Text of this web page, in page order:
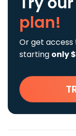
plan!
Or get
starting only